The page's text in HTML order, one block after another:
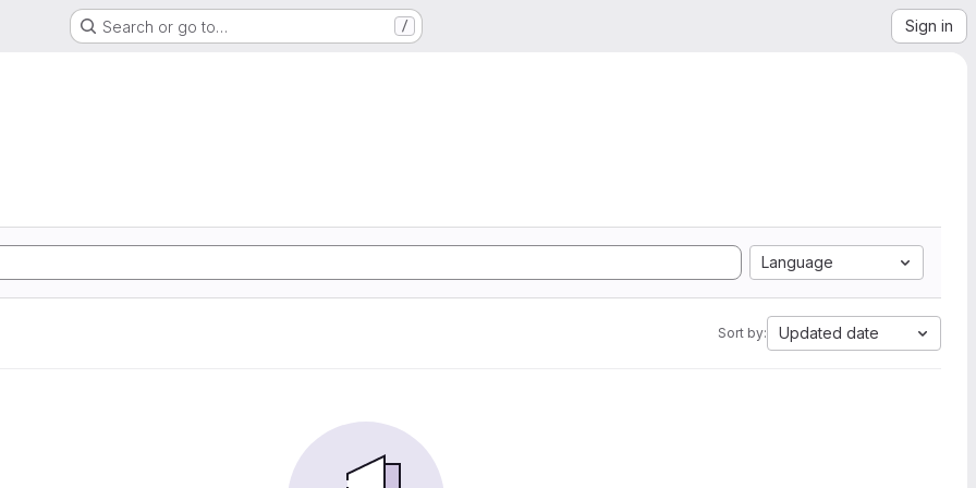
Search or go to… / Sign in
Language
Sort by: Updated date